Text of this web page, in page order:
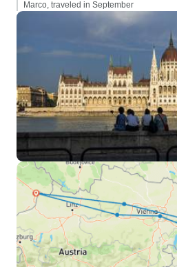
Marco, traveled in September